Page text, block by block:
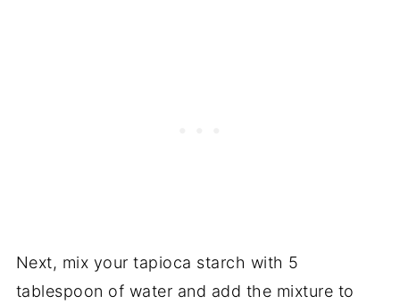
Next, mix your tapioca starch with 5
tablespoon of water and add the mixture to